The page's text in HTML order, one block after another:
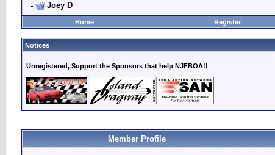
Joey D
Home
Register
Notices
Unregistered, Support the Sponsors that help NJFBOA!!
Member Profile